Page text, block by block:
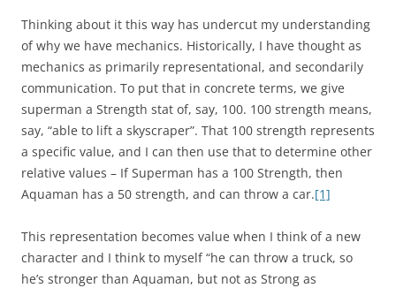
Thinking about it this way has undercut my understanding
of why we have mechanics. Historically, I have thought as
mechanics as primarily representational, and secondarily
communication. To put that in concrete terms, we give
superman a Strength stat of, say, 100. 100 strength means,
say, “able to lift a skyscraper”. That 100 strength represents
a specific value, and I can then use that to determine other
relative values – If Superman has a 100 Strength, then
Aquaman has a 50 strength, and can throw a car.[1]
This representation becomes value when I think of a new
character and I think to myself “he can throw a truck, so
he’s stronger than Aquaman, but not as Strong as